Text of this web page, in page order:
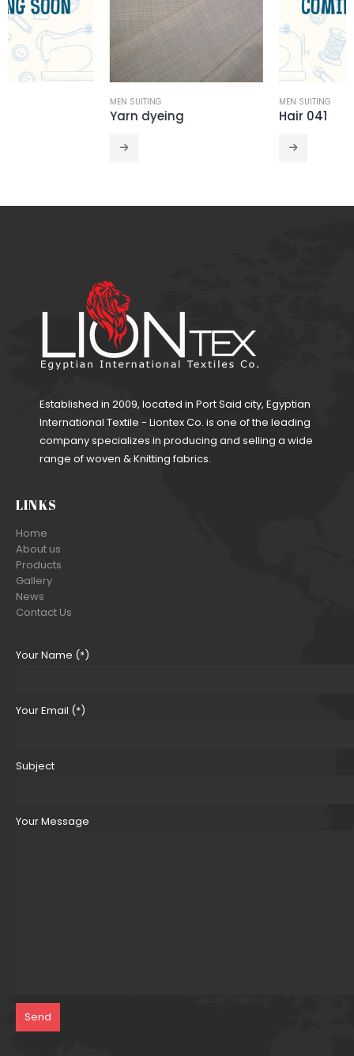
Established in 2009, located in Port Said city, Egyptian
International Textile - Liontex Co. is one of the leading
company specializes in producing and selling a wide
range of woven & Knitting fabrics.
LINKS
Home
About us
Products
Gallery
News
Contact Us
Your Name (*)
Your Email (*)
Subject
Your Message